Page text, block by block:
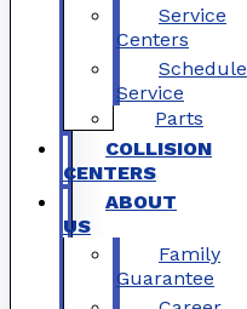
Service
Centers
Schedule
Service
Parts
COLLISION
CENTERS
ABOUT
US
Family
Guarantee